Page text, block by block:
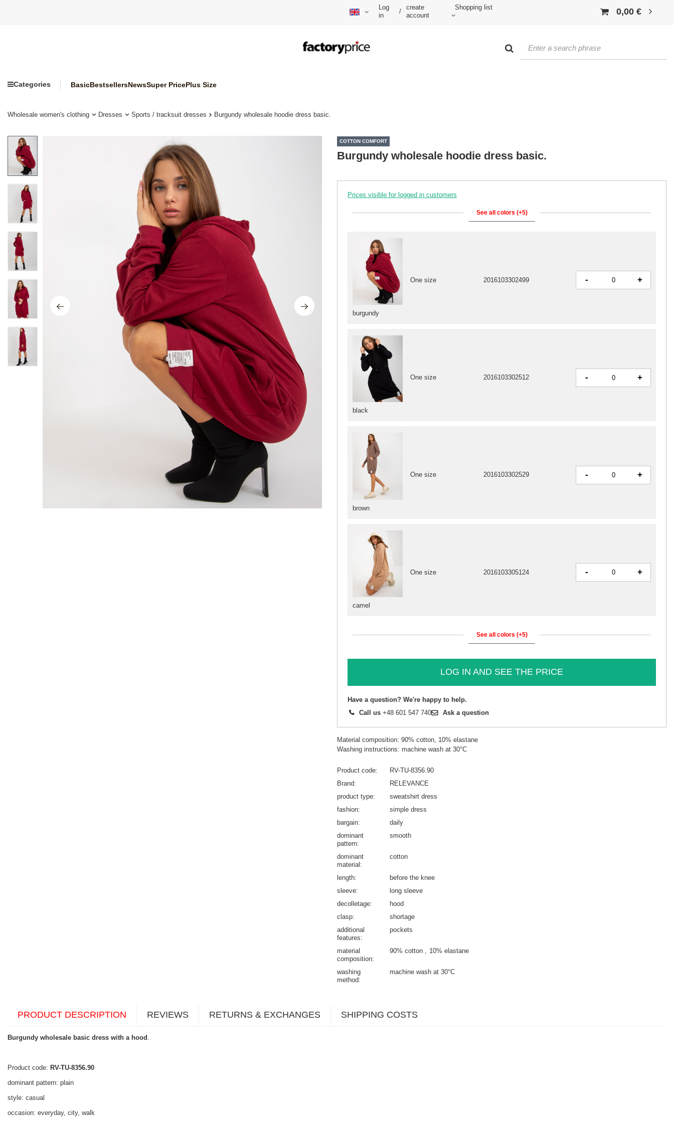
Log
in
/
create
account
Shopping list 0,00 €
Categories BasicBestsellersNewsSuper PricePlus Size
Wholesale women's clothing Dresses Sports / tracksuit dresses Burgundy wholesale hoodie dress basic.
COTTON COMFORT
Burgundy wholesale hoodie dress basic.
Prices visible for logged in customers
See all colors (+5)
black
One size 2016103302512 - +
brown
One size 2016103302529 - +
camel
One size 2016103305124 - +
burgundy
One size 2016103302499 - +
See all colors (+5)
LOG IN AND SEE THE PRICE
Have a question? We're happy to help.
Call us +48 601 547 740 Ask a question
Material composition: 90% cotton, 10% elastane
Washing instructions: machine wash at 30°C
Product code
RV-TU-8356.90
Brand
RELEVANCE
product type
sweatshirt dress
fashion
simple dress
bargain
daily
dominant
pattern
smooth
dominant
material
cotton
length
before the knee
sleeve
long sleeve
decolletage
hood
clasp
shortage
additional
features
pockets
material
composition
90% cotton 10% elastane
washing
method
machine wash at 30°C
PRODUCT DESCRIPTION REVIEWS RETURNS & EXCHANGES SHIPPING COSTS
Burgundy wholesale basic dress with a hood
Product code: RV-TU-8356.90
dominant pattern: plain
style: casual
occasion: everyday, city, walk